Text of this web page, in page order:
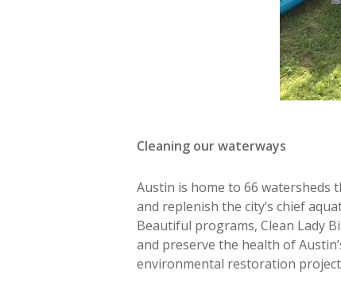
Cleaning our waterways
Austin is home to 66 watersheds
and replenish the city’s chief
Beautiful programs, Clean Lady
and preserve the health of
environmental restoration